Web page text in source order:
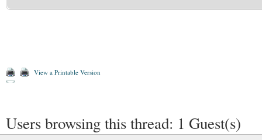
View a Printable Version
Users browsing this thread: 1 Guest(s)